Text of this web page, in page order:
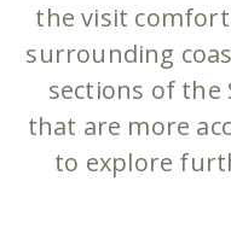
the visit
surrounding
sections of the
that are more
to explore